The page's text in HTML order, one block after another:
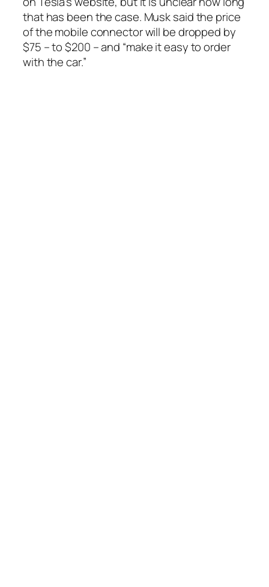
that has been the case. Musk said the price
of the mobile connector will be dropped by
$75 – to $200 – and “make it easy to order
with the car.”